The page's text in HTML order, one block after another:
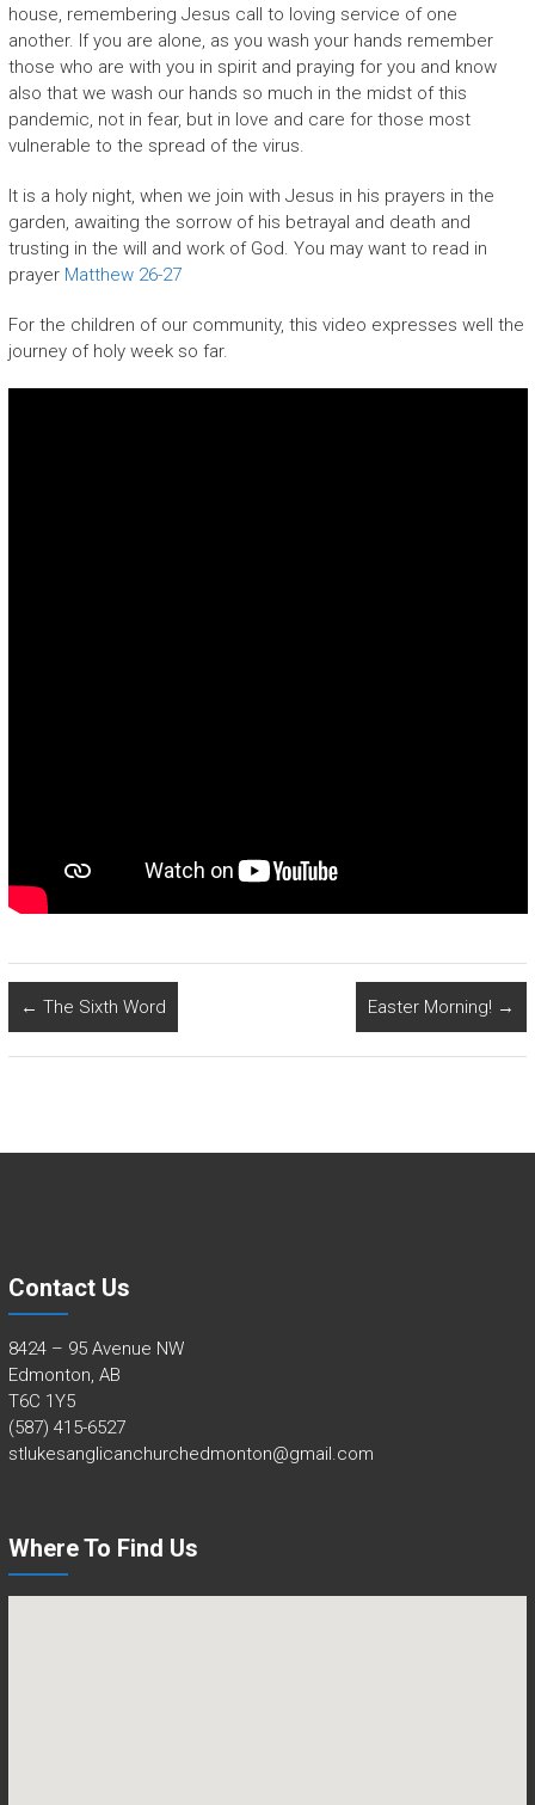
house, remembering Jesus call to loving service of one
another. If you are alone, as you wash your hands remember
those who are with you in spirit and praying for you and know
also that we wash our hands so much in the midst of this
pandemic, not in fear, but in love and care for those most
vulnerable to the spread of the virus.
It is a holy night, when we join with Jesus in his prayers in the
garden, awaiting the sorrow of his betrayal and death and
trusting in the will and work of God. You may want to read in
prayer Matthew 26-27
For the children of our community, this video expresses well the
journey of holy week so far.
← The Sixth Word Easter Morning! →
Contact Us
8424 – 95 Avenue NW
Edmonton, AB
T6C 1Y5
(587) 415-6527
stlukesanglicanchurchedmonton@gmail.com
Where To Find Us